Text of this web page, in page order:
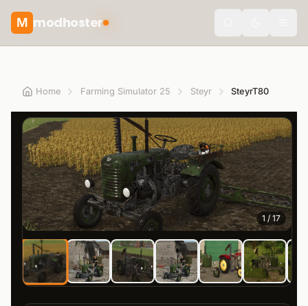
M modhoster
Home Farming Simulator 25 Steyr SteyrT80
1 / 17